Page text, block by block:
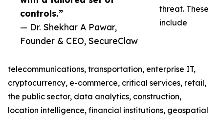
controls.”
— Dr. Shekhar A Pawar,
Founder & CEO, SecureClaw
threat. These
include
telecommunications, transportation, enterprise IT,
cryptocurrency, e-commerce, critical services, retail,
the public sector, data analytics, construction,
location intelligence, financial institutions, geospatial